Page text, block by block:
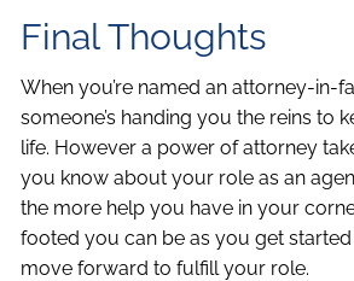
Final Thoughts
When you’re named an attorney-in-
someone’s handing you the reins to
life. However a power of attorney
you know about your role as an
the more help you have in your
footed you can be as you get
move forward to fulfill your role.